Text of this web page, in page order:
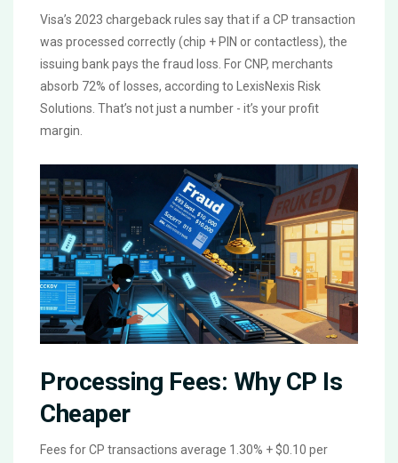
Visa’s 2023 chargeback rules say that if a CP transaction
was processed correctly (chip + PIN or contactless), the
issuing bank pays the fraud loss. For CNP, merchants
absorb 72% of losses, according to LexisNexis Risk
Solutions. That’s not just a number - it’s your profit
margin.
Processing Fees: Why CP Is
Cheaper
Fees for CP transactions average 1.30% + $0.10 per